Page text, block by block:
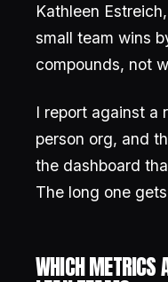
Kathleen
small team wins
compounds, not
I report against a
person org, and
the dashboard
The long one
WHICH METRICS